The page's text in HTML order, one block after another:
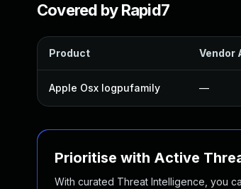
Covered by Rapid7
Product Vendor
Apple Osx Iogpufamily —
Prioritise with Active
With curated Threat Intelligence, you